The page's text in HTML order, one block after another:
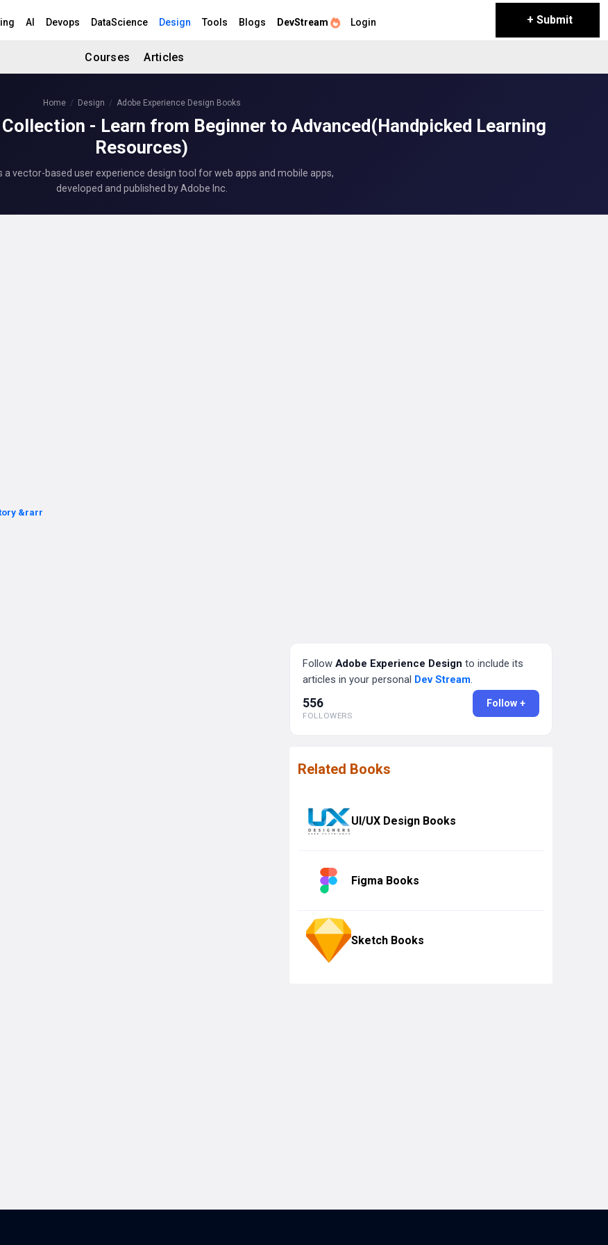
AI Devops DataScience Design Tools Blogs DevStream Login + Submit
Courses Articles
Home Design Adobe Experience Design Books
- Learn from Beginner to Advanced(Handpicked Learning
Resources)
a vector-based user experience design tool for web apps and mobile apps,
developed and published by Adobe Inc.
&rarr
FollowAdobe Experience Design to include its
articles in your personal Dev Stream.
556
FOLLOWERS
Follow +
Related Books
UI/UX Design Books
Figma Books
Sketch Books